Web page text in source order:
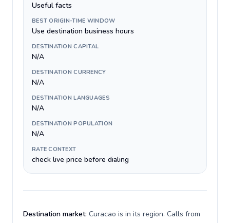
Useful facts
BEST ORIGIN-TIME WINDOW
Use destination business hours
DESTINATION CAPITAL
N/A
DESTINATION CURRENCY
N/A
DESTINATION LANGUAGES
N/A
DESTINATION POPULATION
N/A
RATE CONTEXT
check live price before dialing
Destination market: Curacao is in its region. Calls from